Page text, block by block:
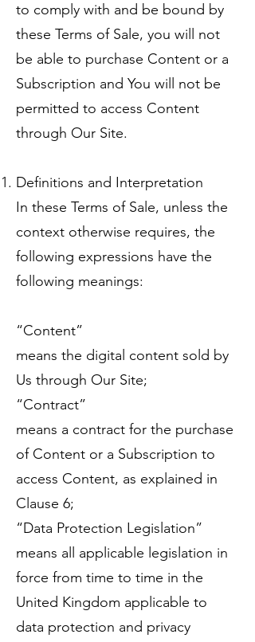
to comply with and be bound by
these Terms of Sale, you will not
be able to purchase Content or a
Subscription and You will not be
permitted to access Content
through Our Site.
Definitions and Interpretation
In these Terms of Sale, unless the
context otherwise requires, the
following expressions have the
following meanings:
“Content”
means the digital content sold by
Us through Our Site;
“Contract”
means a contract for the purchase
of Content or a Subscription to
access Content, as explained in
Clause 6;
“Data Protection Legislation”
means all applicable legislation in
force from time to time in the
United Kingdom applicable to
data protection and privacy